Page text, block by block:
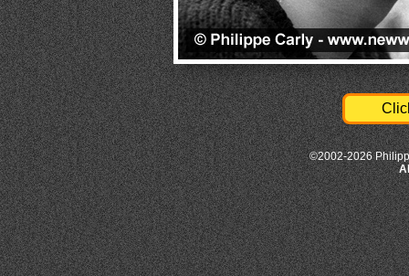
©2002-2026